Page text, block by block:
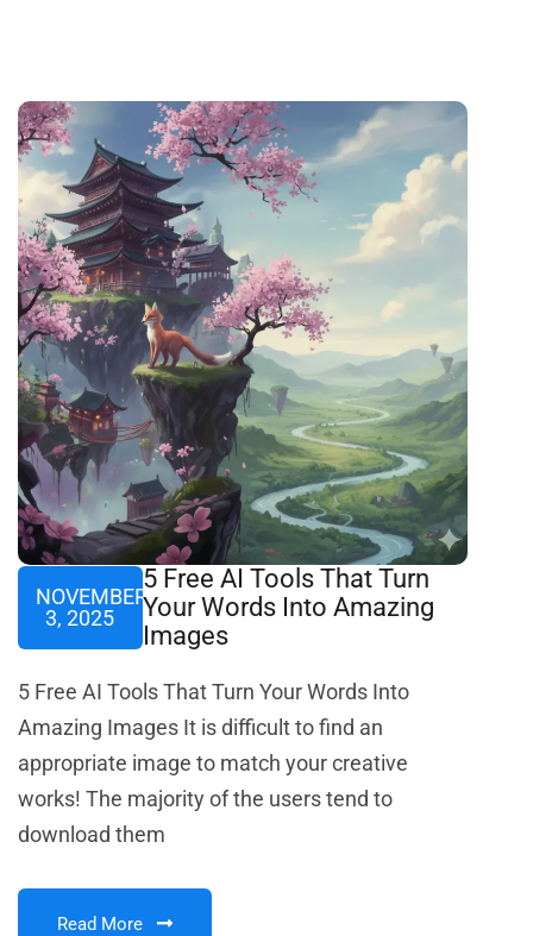
NOVEMBER
3, 2025
5 Free AI Tools That Turn
Your Words Into Amazing
Images
5 Free AI Tools That Turn Your Words Into
Amazing Images It is difficult to find an
appropriate image to match your creative
works! The majority of the users tend to
download them
Read More